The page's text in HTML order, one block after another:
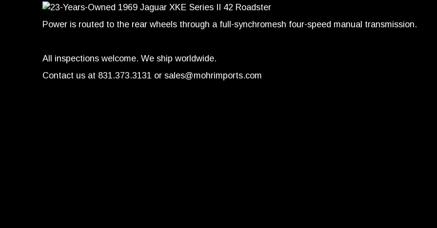
Power is routed to the rear wheels through a full-synchromesh four-speed manual transmission.
All inspections welcome. We ship worldwide.
Contact us at 831.373.3131 or sales@mohrimports.com